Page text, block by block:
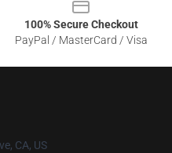
100% Secure Checkout
PayPal / MasterCard / Visa
CA, US